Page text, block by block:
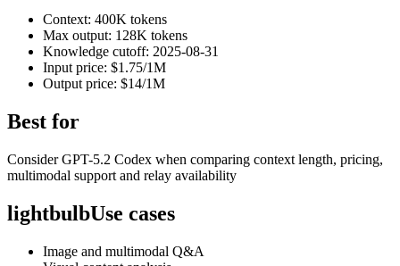
Context: 400K tokens
Max output: 128K tokens
Knowledge cutoff: 2025-08-31
Input price: $1.75/1M
Output price: $14/1M
Best for
Consider GPT-5.2 Codex when comparing context length, pricing,
multimodal support and relay availability
lightbulbUse cases
Image and multimodal Q&A